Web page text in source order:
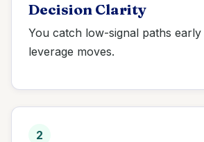
Decision Clarity
You catch low-signal paths
leverage moves.
2